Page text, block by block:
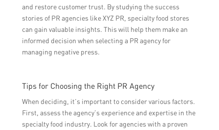
and restore customer trust. By studying the success
stories of PR agencies like XYZ PR, specialty food stores
can gain valuable insights. This will help them make an
informed decision when selecting a PR agency for
managing negative press.
Tips for Choosing the Right PR Agency
When deciding, it’s important to consider various factors.
First, assess the agency’s experience and expertise in the
specialty food industry. Look for agencies with a proven